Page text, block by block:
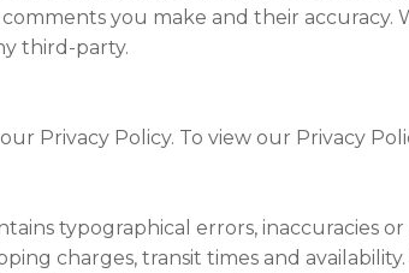
you make and their accuracy.
third-party.
Privacy Policy. To view our Privacy
typographical errors, inaccuracies or
charges, transit times and